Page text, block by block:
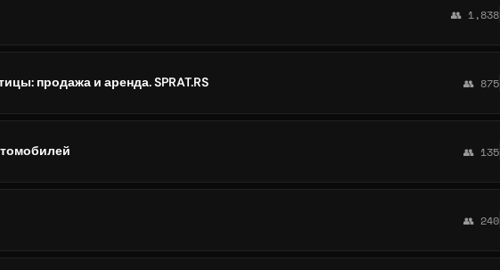
👥 1,838
продажа и аренда. SPRAT.RS 👥 875
👥 135
👥 240